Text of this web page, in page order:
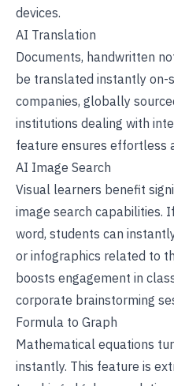
devices.
AI Translation
Documents, handwritten
be translated instantly on-
companies, globally
institutions dealing with
feature ensures effortless
AI Image Search
Visual learners benefit
image search capabilities.
word, students can
or infographics related to
boosts engagement in
corporate brainstorming
Formula to Graph
Mathematical equations
instantly. This feature is